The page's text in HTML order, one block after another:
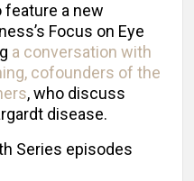
feature a new
Focus on Eye
a conversation with
cofounders of the
, who discuss
disease.
Series episodes